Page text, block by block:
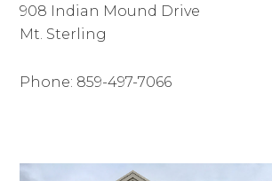
908 Indian Mound Drive
Mt. Sterling
Phone: 859-497-7066